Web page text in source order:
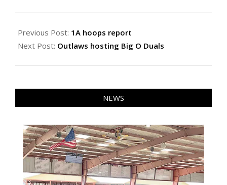
02-
02
Previous Post: 1A hoops report
Next Post: Outlaws hosting Big O Duals
NEWS